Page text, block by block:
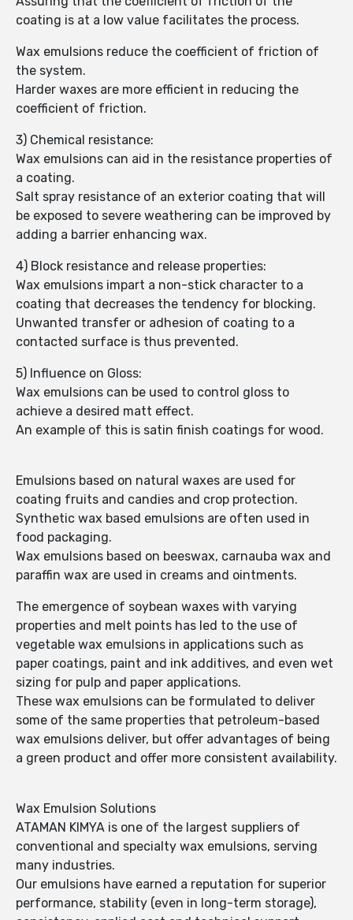
coating is at a low value facilitates the process.
Wax emulsions reduce the coefficient of friction of
the system.
Harder waxes are more efficient in reducing the
coefficient of friction.
3) Chemical resistance:
Wax emulsions can aid in the resistance properties of
a coating.
Salt spray resistance of an exterior coating that will
be exposed to severe weathering can be improved by
adding a barrier enhancing wax.
4) Block resistance and release properties:
Wax emulsions impart a non-stick character to a
coating that decreases the tendency for blocking.
Unwanted transfer or adhesion of coating to a
contacted surface is thus prevented.
5) Influence on Gloss:
Wax emulsions can be used to control gloss to
achieve a desired matt effect.
An example of this is satin finish coatings for wood.
Emulsions based on natural waxes are used for
coating fruits and candies and crop protection.
Synthetic wax based emulsions are often used in
food packaging.
Wax emulsions based on beeswax, carnauba wax and
paraffin wax are used in creams and ointments.
The emergence of soybean waxes with varying
properties and melt points has led to the use of
vegetable wax emulsions in applications such as
paper coatings, paint and ink additives, and even wet
sizing for pulp and paper applications.
These wax emulsions can be formulated to deliver
some of the same properties that petroleum-based
wax emulsions deliver, but offer advantages of being
a green product and offer more consistent availability.
Wax Emulsion Solutions
ATAMAN KIMYA is one of the largest suppliers of
conventional and specialty wax emulsions, serving
many industries.
Our emulsions have earned a reputation for superior
performance, stability (even in long-term storage),